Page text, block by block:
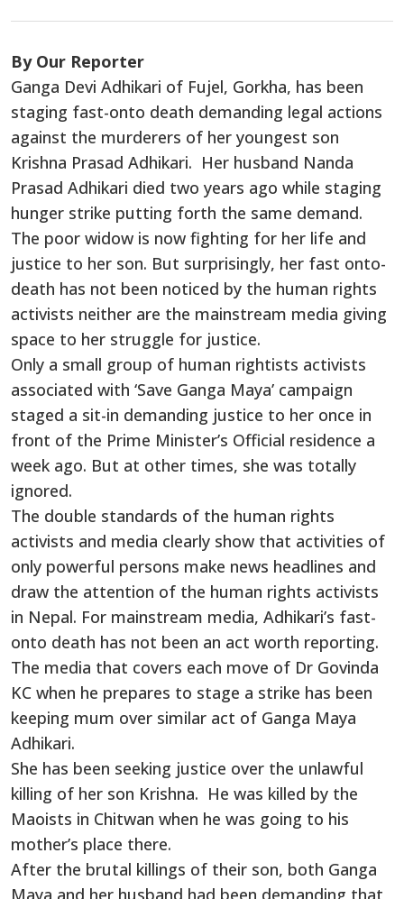
By Our Reporter
Ganga Devi Adhikari of Fujel, Gorkha, has been
staging fast-onto death demanding legal actions
against the murderers of her youngest son
Krishna Prasad Adhikari. Her husband Nanda
Prasad Adhikari died two years ago while staging
hunger strike putting forth the same demand.
The poor widow is now fighting for her life and
justice to her son. But surprisingly, her fast onto-
death has not been noticed by the human rights
activists neither are the mainstream media giving
space to her struggle for justice.
Only a small group of human rightists activists
associated with ‘Save Ganga Maya’ campaign
staged a sit-in demanding justice to her once in
front of the Prime Minister’s Official residence a
week ago. But at other times, she was totally
ignored.
The double standards of the human rights
activists and media clearly show that activities of
only powerful persons make news headlines and
draw the attention of the human rights activists
in Nepal. For mainstream media, Adhikari’s fast-
onto death has not been an act worth reporting.
The media that covers each move of Dr Govinda
KC when he prepares to stage a strike has been
keeping mum over similar act of Ganga Maya
Adhikari.
She has been seeking justice over the unlawful
killing of her son Krishna. He was killed by the
Maoists in Chitwan when he was going to his
mother’s place there.
After the brutal killings of their son, both Ganga
Maya and her husband had been demanding that